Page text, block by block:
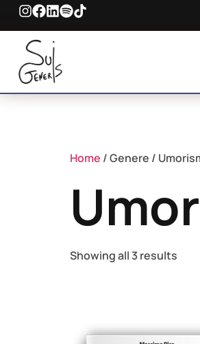
Home / Genere /
Showing all 3 results